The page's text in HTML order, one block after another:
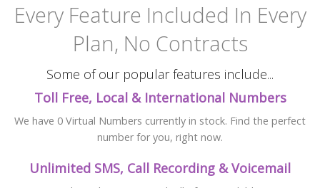
Every Feature Included In Every
Plan, No Contracts
Some of our popular features include...
Toll Free, Local & International Numbers
We have 0 Virtual Numbers currently in stock. Find the perfect
number for you, right now.
Unlimited SMS, Call Recording & Voicemail